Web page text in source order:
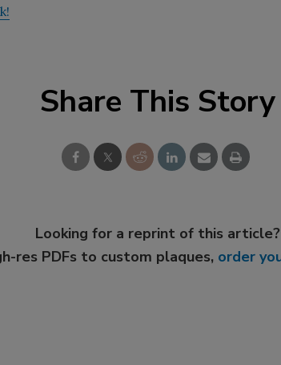
Share This Story
Looking for a reprint of this article?
res PDFs to custom plaques, order